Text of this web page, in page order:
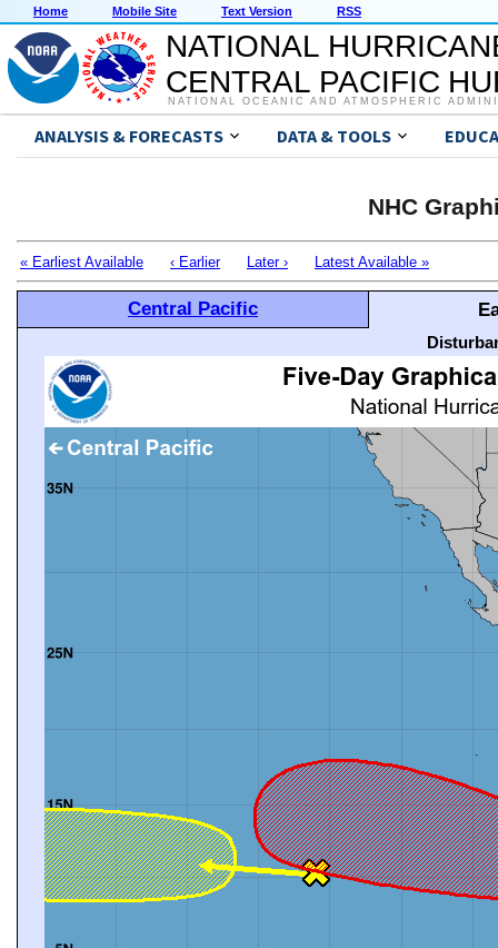
Home Mobile Site Text Version RSS
NATIONAL
CENTRAL PACIFIC
NATIONAL OCEANIC AND ATMOSPHERIC
ANALYSIS & FORECASTS DATA & TOOLS
NHC
« Earliest Available ‹ Earlier Later › Latest Available »
Central Pacific